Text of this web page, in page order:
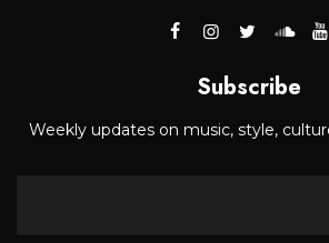
Subscribe
Weekly updates on music, style,